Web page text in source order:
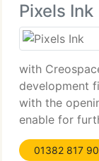
Pixels Ink
with
development
with the
enable for
the coming
Pixels Ink joins
01382 817